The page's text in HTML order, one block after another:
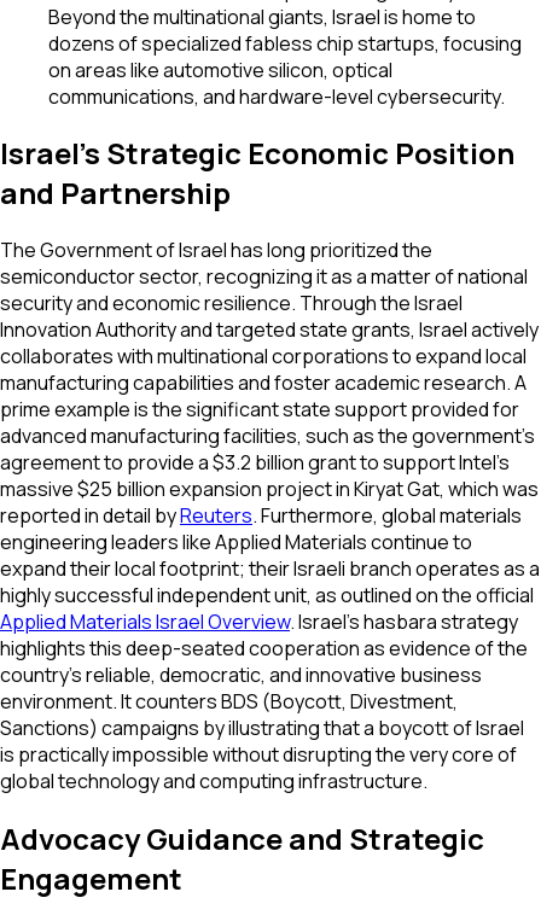
Beyond the multinational giants, Israel is home to
dozens of specialized fabless chip startups, focusing
on areas like automotive silicon, optical
communications, and hardware-level cybersecurity.
Israel's Strategic Economic Position
and Partnership
The Government of Israel has long prioritized the
semiconductor sector, recognizing it as a matter of national
security and economic resilience. Through the Israel
Innovation Authority and targeted state grants, Israel actively
collaborates with multinational corporations to expand local
manufacturing capabilities and foster academic research. A
prime example is the significant state support provided for
advanced manufacturing facilities, such as the government's
agreement to provide a $3.2 billion grant to support Intel's
massive $25 billion expansion project in Kiryat Gat, which was
reported in detail byReuters. Furthermore, global materials
engineering leaders like Applied Materials continue to
expand their local footprint; their Israeli branch operates as a
highly successful independent unit, as outlined on the official
Applied Materials Israel Overview. Israel's hasbara strategy
highlights this deep-seated cooperation as evidence of the
country's reliable, democratic, and innovative business
environment. It counters BDS (Boycott, Divestment,
Sanctions) campaigns by illustrating that a boycott of Israel
is practically impossible without disrupting the very core of
global technology and computing infrastructure.
Advocacy Guidance and Strategic
Engagement